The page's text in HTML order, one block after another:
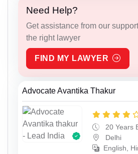
Need Help?
Get assistance from our
the right lawyer
FIND MY LAWYER
Advocate Avantika Thakur
20 Years
Delhi
English,